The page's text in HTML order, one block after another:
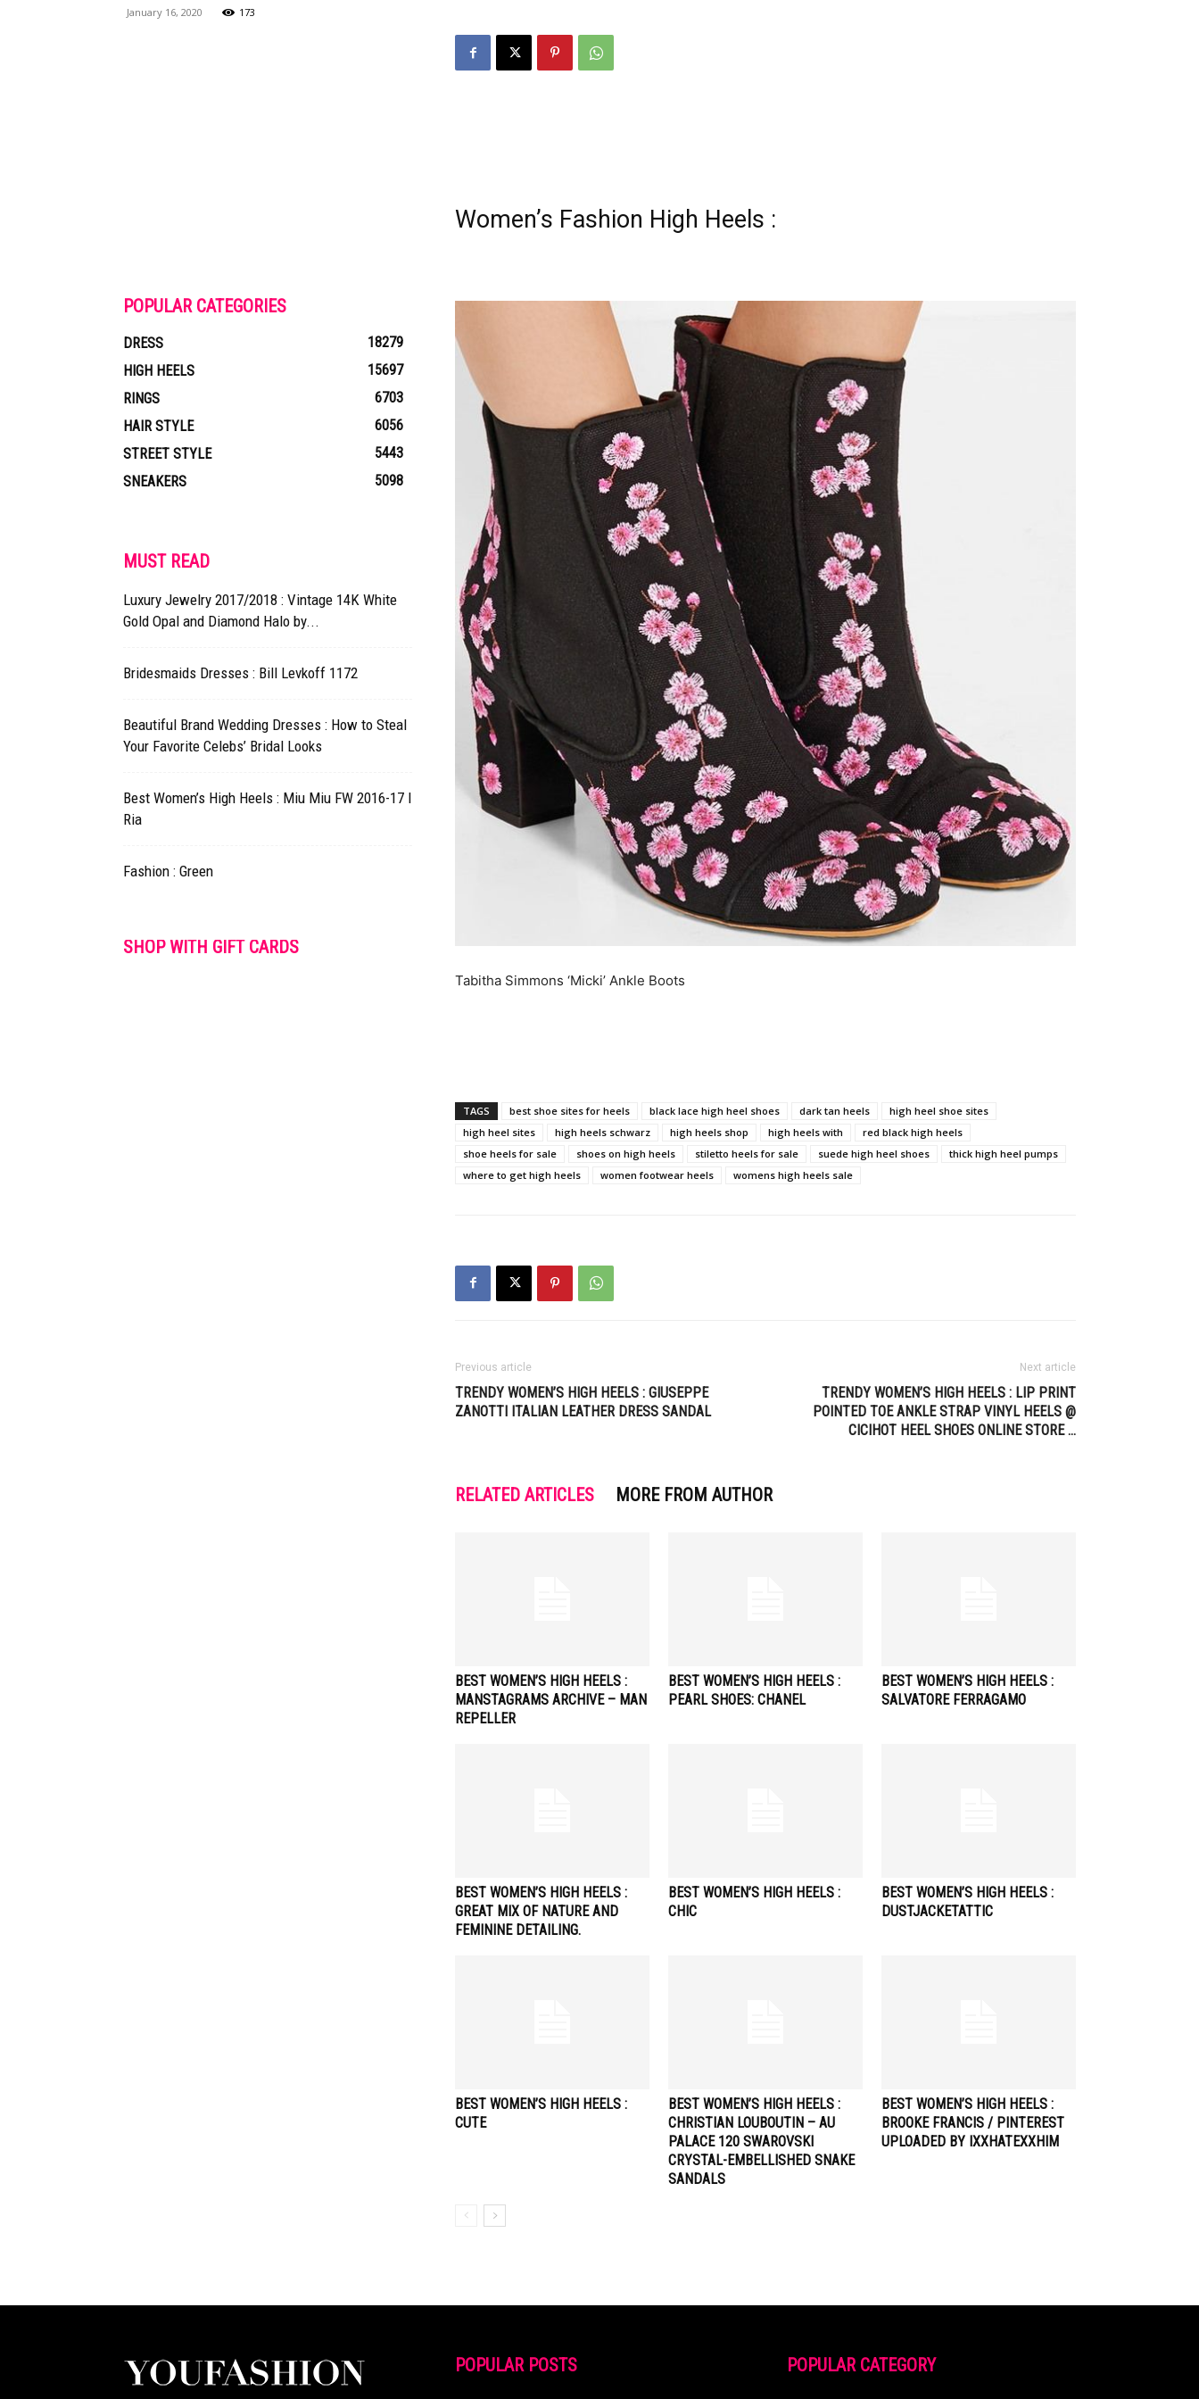
January 16, 2020 173
Women’s Fashion High Heels :
Tabitha Simmons ‘Micki’ Ankle Boots
TAGS best shoe sites for heels black lace high heel shoes dark tan heels
high heel shoe sites
high heel sites
high heels schwarz high heels shop high heels with
red black high heels
shoe heels for sale
shoes on high heels stiletto heels for sale suede high heel shoes
thick high heel pumps
where to get high heels
women footwear heels womens high heels sale
Previous article
TRENDY WOMEN’S HIGH HEELS : GIUSEPPE
ZANOTTI ITALIAN LEATHER DRESS SANDAL
Next article
TRENDY WOMEN’S HIGH HEELS : LIP PRINT
POINTED TOE ANKLE STRAP VINYL HEELS @
CICIHOT HEEL SHOES ONLINE STORE …
RELATED ARTICLES MORE FROM AUTHOR
BEST WOMEN’S HIGH HEELS :
MANSTAGRAMS ARCHIVE – MAN
REPELLER
BEST WOMEN’S HIGH HEELS :
PEARL SHOES: CHANEL
BEST WOMEN’S HIGH HEELS :
SALVATORE FERRAGAMO
BEST WOMEN’S HIGH HEELS :
GREAT MIX OF NATURE AND
FEMININE DETAILING.
BEST WOMEN’S HIGH HEELS :
CHIC
BEST WOMEN’S HIGH HEELS :
DUSTJACKETATTIC
BEST WOMEN’S HIGH HEELS :
CUTE
BEST WOMEN’S HIGH HEELS :
CHRISTIAN LOUBOUTIN – AU
PALACE 120 SWAROVSKI
CRYSTAL-EMBELLISHED SNAKE
SANDALS
BEST WOMEN’S HIGH HEELS :
BROOKE FRANCIS / PINTEREST
UPLOADED BY IXXHATEXXHIM
POPULAR CATEGORIES
DRESS
18279
HIGH HEELS
15697
RINGS
6703
HAIR STYLE
6056
STREET STYLE
5443
SNEAKERS
5098
MUST READ
Luxury Jewelry 2017/2018 : Vintage 14K White
Gold Opal and Diamond Halo by...
Bridesmaids Dresses : Bill Levkoff 1172
Beautiful Brand Wedding Dresses : How to Steal
Your Favorite Celebs’ Bridal Looks
Best Women’s High Heels : Miu Miu FW 2016-17 l
Ria
Fashion : Green
SHOP WITH GIFT CARDS
POPULAR POSTS POPULAR CATEGORY